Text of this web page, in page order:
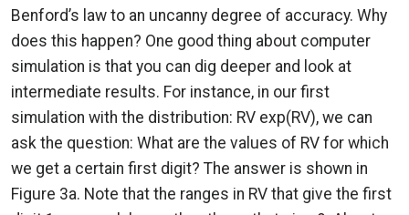
Benford’s law to an uncanny degree of accuracy. Why
does this happen? One good thing about computer
simulation is that you can dig deeper and look at
intermediate results. For instance, in our first
simulation with the distribution: RV exp(RV), we can
ask the question: What are the values of RV for which
we get a certain first digit? The answer is shown in
Figure 3a. Note that the ranges in RV that give the first